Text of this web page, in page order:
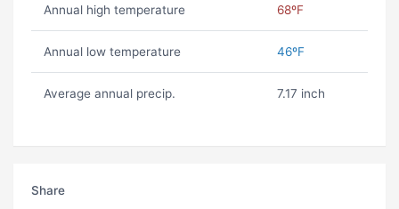
Annual high temperature 68ºF
Annual low temperature 46ºF
Average annual precip. 7.17 inch
Share